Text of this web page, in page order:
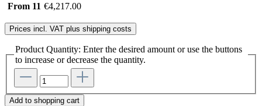
From 11 €4,217.00
Prices incl. VAT plus shipping costs
Product Quantity: Enter the desired amount or use the buttons
to increase or decrease the quantity.
Add to shopping cart